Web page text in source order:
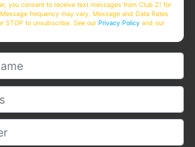
you consent to receive text messages from Club Z! for
frequency may vary. Message and Data Rates
STOP to unsubscribe. See ourPrivacy Policy and our